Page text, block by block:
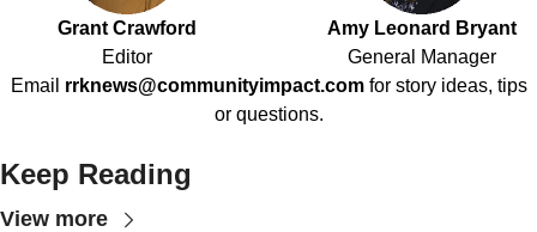
Grant Crawford
Editor
Amy Leonard Bryant
General Manager
Email rrknews@communityimpact.com for story ideas, tips
or questions.
Keep Reading
View more